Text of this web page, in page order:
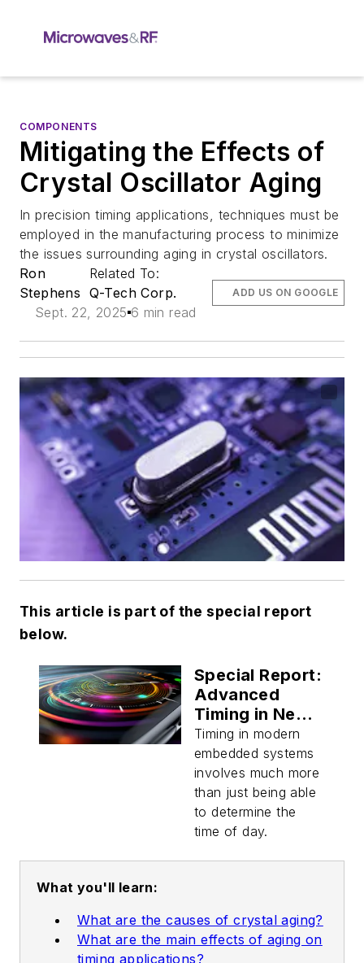
COMPONENTS
Mitigating the Effects of
Crystal Oscillator Aging
In precision timing applications, techniques must be
employed in the manufacturing process to minimize
the issues surrounding aging in crystal oscillators.
Ron
Stephens
Related To:
Q-Tech Corp.
Sept. 22, 2025 6 min read
ADD US ON GOOGLE
This article is part of the special report
below.
Special Report:
Advanced
Timing in Next-
Generation
Embedded
Systems
Timing in modern
embedded systems
involves much more
than just being able
to determine the
time of day.
What you'll learn:
What are the causes of crystal aging?
What are the main effects of aging on
timing applications?